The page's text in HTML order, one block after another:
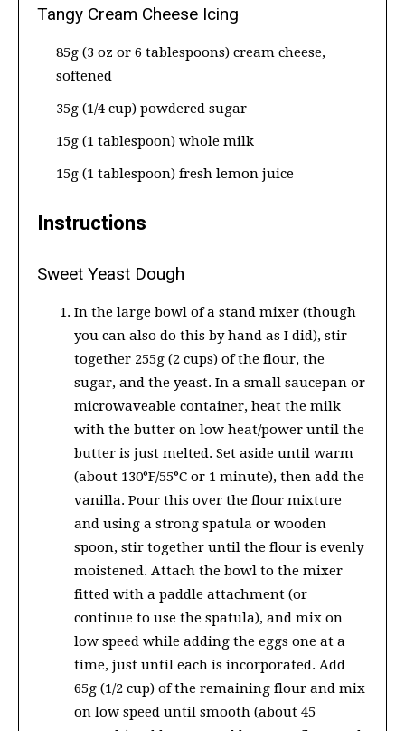
Tangy Cream Cheese Icing
85g (3 oz or 6 tablespoons) cream cheese,
softened
35g (1/4 cup) powdered sugar
15g (1 tablespoon) whole milk
15g (1 tablespoon) fresh lemon juice
Instructions
Sweet Yeast Dough
In the large bowl of a stand mixer (though
you can also do this by hand as I did), stir
together 255g (2 cups) of the flour, the
sugar, and the yeast. In a small saucepan or
microwaveable container, heat the milk
with the butter on low heat/power until the
butter is just melted. Set aside until warm
(about 130°F/55°C or 1 minute), then add the
vanilla. Pour this over the flour mixture
and using a strong spatula or wooden
spoon, stir together until the flour is evenly
moistened. Attach the bowl to the mixer
fitted with a paddle attachment (or
continue to use the spatula), and mix on
low speed while adding the eggs one at a
time, just until each is incorporated. Add
65g (1/2 cup) of the remaining flour and mix
on low speed until smooth (about 45